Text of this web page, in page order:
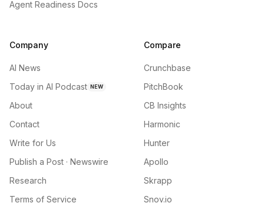
Agent Readiness Docs
Company
AI News
Today in AI Podcast NEW
About
Contact
Write for Us
Publish a Post · Newswire
Research
Terms of Service
Compare
Crunchbase
PitchBook
CB Insights
Harmonic
Hunter
Apollo
Skrapp
Snov.io